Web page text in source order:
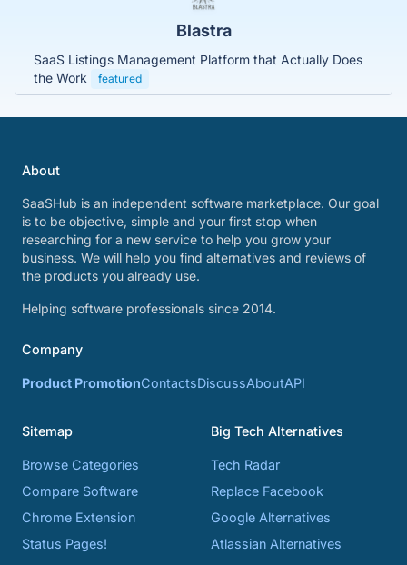
Blastra
SaaS Listings Management Platform that Actually Does
the Work
featured
About
SaaSHub is an independent software marketplace. Our goal
is to be objective, simple and your first stop when
researching for a new service to help you grow your
business. We will help you find alternatives and reviews of
the products you already use.
Helping software professionals since 2014.
Company
Product PromotionContactsDiscussAboutAPI
Sitemap
Browse Categories
Compare Software
Chrome Extension
Status Pages!
Big Tech Alternatives
Tech Radar
Replace Facebook
Google Alternatives
Atlassian Alternatives